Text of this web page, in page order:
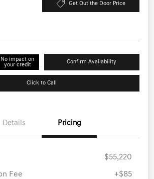
Get Out the Door Price
No impact on
your credit
Confirm Availability
Click to Call
Details Pricing
$55,220
Fee +$85